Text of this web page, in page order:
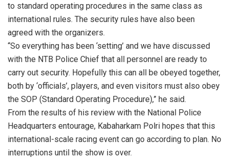
to standard operating procedures in the same class as
international rules. The security rules have also been
agreed with the organizers.
“So everything has been ‘setting’ and we have discussed
with the NTB Police Chief that all personnel are ready to
carry out security. Hopefully this can all be obeyed together,
both by ‘officials’, players, and even visitors must also obey
the SOP (Standard Operating Procedure),” he said.
From the results of his review with the National Police
Headquarters entourage, Kabaharkam Polri hopes that this
international-scale racing event can go according to plan. No
interruptions until the show is over.